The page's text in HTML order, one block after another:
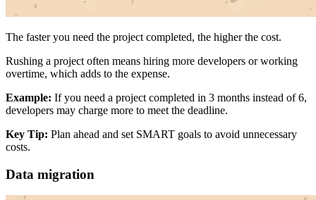
The faster you need the project completed, the higher the cost.
Rushing a project often means hiring more developers or working
overtime, which adds to the expense.
Example: If you need a project completed in 3 months instead of 6,
developers may charge more to meet the deadline.
Key Tip: Plan ahead and set SMART goals to avoid unnecessary
costs.
Data migration